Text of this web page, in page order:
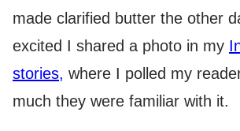
made clarified butter the other
excited I shared a photo in my
stories, where I polled my
much they were familiar with it.